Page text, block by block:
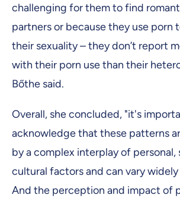
challenging for them to find
partners or because they use porn
their sexuality – they don’t report
with their porn use than their
Bőthe said.
Overall, she concluded, "it's
acknowledge that these patterns
by a complex interplay of personal,
cultural factors and can vary
And the perception and impact of